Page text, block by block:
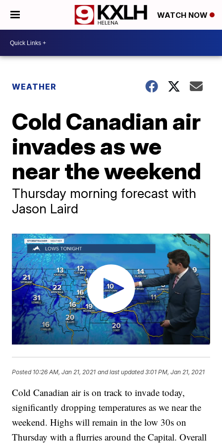
WATCH NOW
WEATHER
Cold Canadian air
invades as we
near the weekend
Thursday morning forecast with
Jason Laird
Posted 10:26 AM, Jan 21, 2021 and last updated 3:01 PM, Jan 21, 2021
Cold Canadian air is on track to invade today,
significantly dropping temperatures as we near the
weekend. Highs will remain in the low 30s on
Thursday with a flurries around the Capital. Overall